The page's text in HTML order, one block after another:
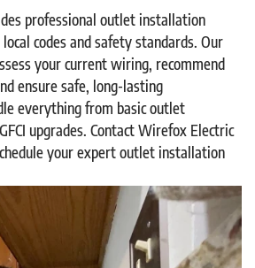
professional outlet installation
codes and safety standards. Our
your current wiring, recommend
ensure safe, long-lasting
everything from basic outlet
upgrades. Contact Wirefox Electric
your expert outlet installation